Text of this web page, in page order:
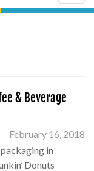
& Beverage
February 16, 2018
in
Donuts